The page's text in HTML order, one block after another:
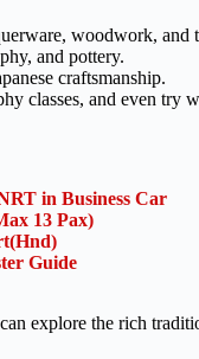
woodwork, and
and pottery.
craftsmanship.
classes, and even try
in Business Car
13 Pax)
Guide
explore the rich